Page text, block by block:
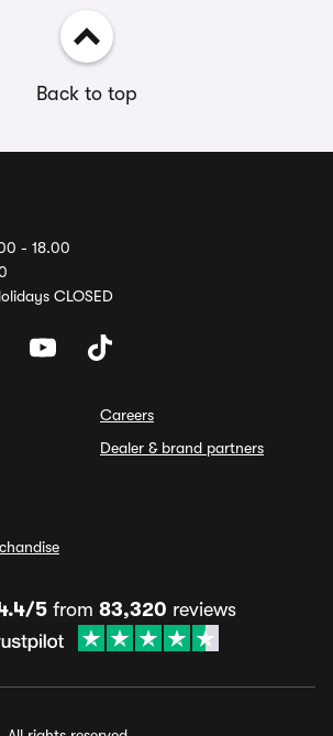
Back to top
- 18.00
CLOSED
Careers
Dealer & brand partners
5from 83,320 reviews